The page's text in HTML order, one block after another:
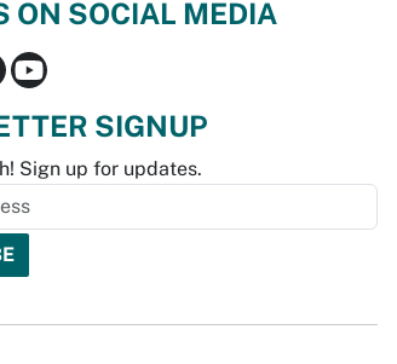
ON SOCIAL MEDIA
SIGNUP
Sign up for updates.